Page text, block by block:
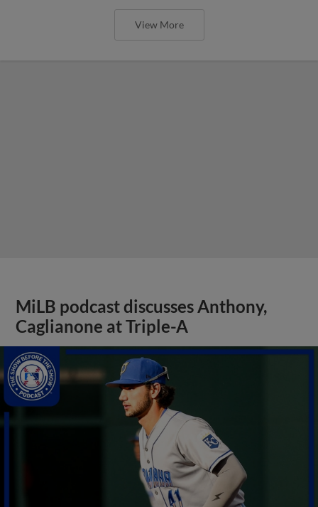
View More
MiLB podcast discusses Anthony,
Caglianone at Triple-A